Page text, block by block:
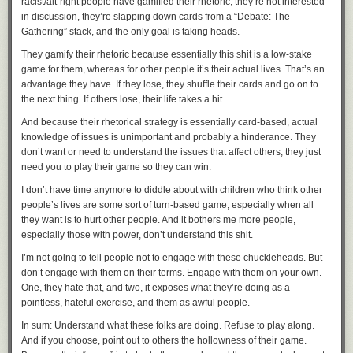
any other community. But the conversation is civil. Bad apples are
discarded when they crop up.
At a talk I made about PyOxidizer at a Rust meetup a few years back, I
made a comment in passing about a negative comment I encountered
on a Rust sub-Reddit. After the talk, a moderator of that sub who was in
the audience (unbeknownst to me) approached for more information so
I once tweeted about a somewhat confusing, not-very-actionable
compiler error I encountered. A few minutes later, some compiler
developers were conversing in replies. A few hours later, a pull request
order. I'm not a special one-off here either: I've stumbled across Stack
Overflow questions and other forums where Rust core developers see
that someone is encountering a confusing issue, question the process
that got them to that point, and then make refinements to minimize it from
happening in the future. The practice is very similar to what empathetic
product managers and user experience designers do.
Not many other communities (or companies for that matter) seem to
demonstrate such a high level of compassion and empathy for their
users. To be honest, I'm not sure how Rust manages to pull it off, as this
tends to be very expensive in terms of people time and it can be very
tactics, and execute on those tactics with the goal of making sure Google
team members and our GCP retail customers were well-prepared.
We focused on a few key technology areas where planning could help
prevent any issues.
1. Early capacity planning
retail customers. We discussed high-level planning, such as their
particular holiday shopping objectives and the infrastructure capacity
they might need to meet those goals.
on techniques to forecast and plan for increases in capacity before Black
Friday, since scalability is essential when planning for traffic spikes. We
conducted tests across teams and services, and stress-tested systems to
uncover any constraints or weaknesses and remediate as needed.
Those tailored preparations paid off across the board. With GCP capacity
status firmly green—available—throughout Black Friday and Cyber
Monday, shoppers visiting our retail customers’ sites could make their
purchases without running into a slow or unresponsive site.
2. Reliability testing
Identifying potential reliability issues in a “pre-mortem ” (an important
in discussion, they’re slapping down cards from a “Debate: The
Gathering” stack, and the only goal is taking heads.
They gamify their rhetoric because essentially this shit is a low-stake
game for them, whereas for other people it’s their actual lives. That’s an
advantage they have. If they lose, they shuffle their cards and go on to
the next thing. If others lose, their life takes a hit.
And because their rhetorical strategy is essentially card-based, actual
knowledge of issues is unimportant and probably a hinderance. They
don’t want or need to understand the issues that affect others, they just
need you to play their game so they can win.
I don’t have time anymore to diddle about with children who think other
people’s lives are some sort of turn-based game, especially when all
they want is to hurt other people. And it bothers me more people,
especially those with power, don’t understand this shit.
I’m not going to tell people not to engage with these chuckleheads. But
don’t engage with them on their terms. Engage with them on your own.
One, they hate that, and two, it exposes what they’re doing as a
pointless, hateful exercise, and them as awful people.
In sum: Understand what these folks are doing. Refuse to play along.
And if you choose, point out to others the hollowness of their game.